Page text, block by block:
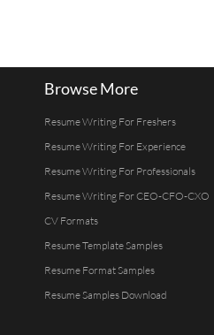
Browse More
Resume Writing For Freshers
Resume Writing For Experience
Resume Writing For Professionals
Resume Writing For CEO-CFO-CXO
CV Formats
Resume Template Samples
Resume Format Samples
Resume Samples Download